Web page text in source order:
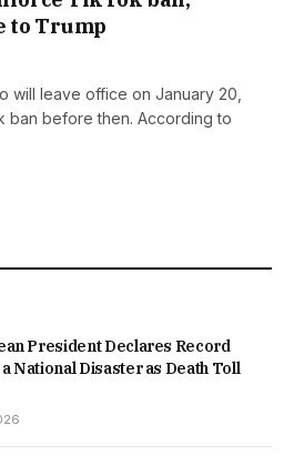
to Trump
will leave office on January 20,
ban before then. According to
President Declares Record
National Disaster as Death Toll